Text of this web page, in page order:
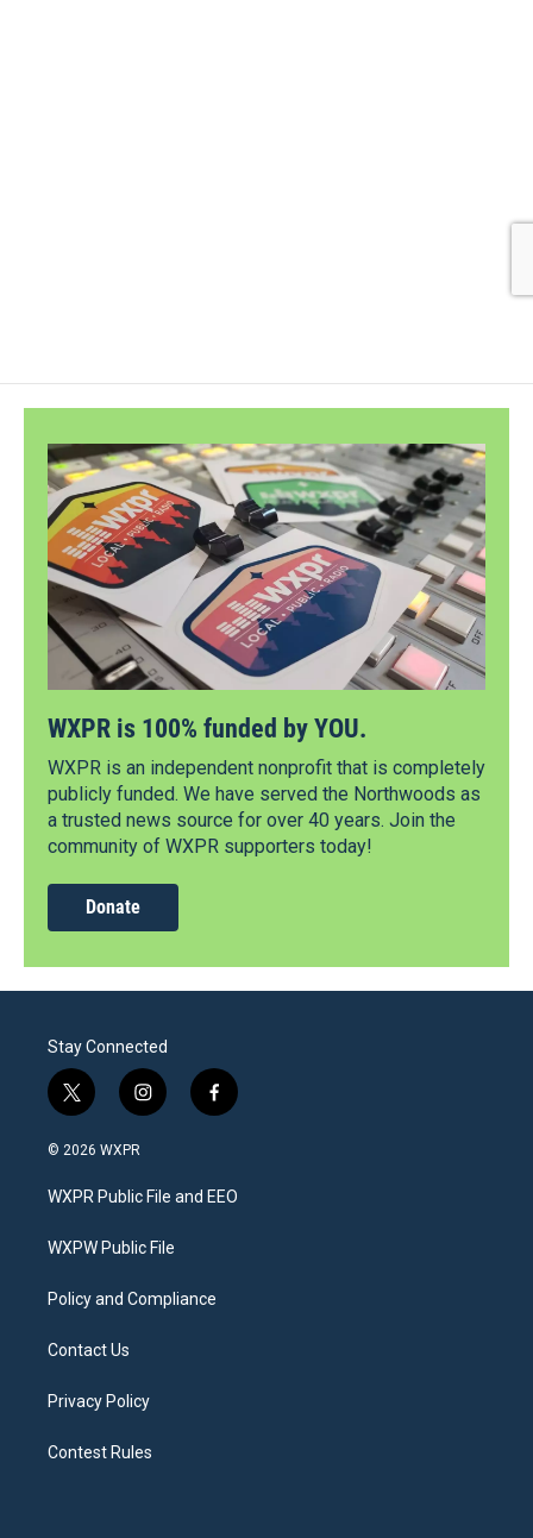
WXPR is 100% funded by YOU.
WXPR is an independent nonprofit that is completely
publicly funded. We have served the Northwoods as
a trusted news source for over 40 years. Join the
community of WXPR supporters today!
Donate
Stay Connected
t
w
i
t
e
i
n
a
g
a
f
a
b
o
© 2026 WXPR
WXPR Public File and EEO
WXPW Public File
Policy and Compliance
Contact Us
Privacy Policy
Contest Rules